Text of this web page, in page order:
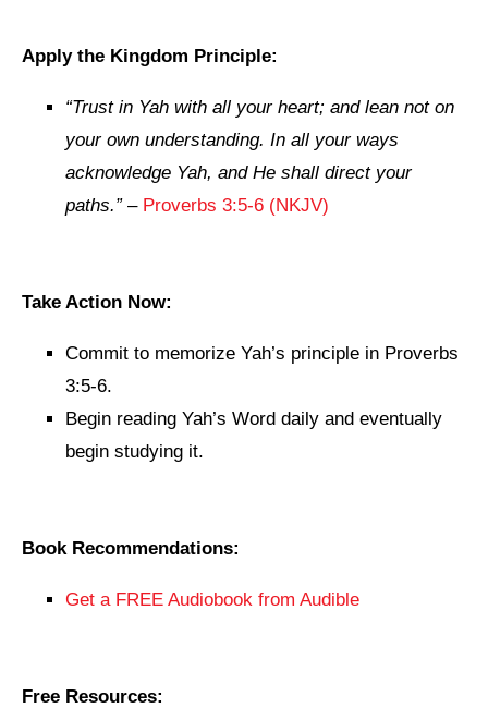
Apply the Kingdom Principle:
“Trust in Yah with all your heart; and lean not on
your own understanding. In all your ways
acknowledge Yah, and He shall direct your
paths.”– Proverbs 3:5-6 (NKJV)
Take Action Now:
Commit to memorize Yah’s principle in Proverbs
3:5-6.
Begin reading Yah’s Word daily and eventually
begin studying it.
Book Recommendations:
Get a FREE Audiobook from Audible
Free Resources: